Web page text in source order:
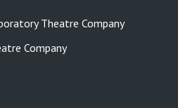
Theatre Company
Company